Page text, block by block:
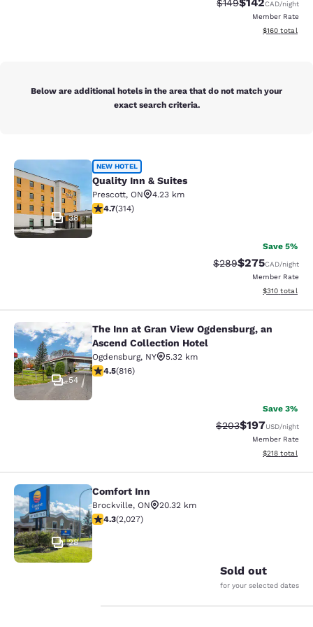
$149 CAD/night
Member Rate
View
$160 total
Below are additional hotels in the area that do not match your
exact search criteria.
Quality Inn & Suites
38
NEW HOTEL
Quality Inn & Suites
Prescott, ON
4.23 km
4.69 stars rating. Exceptional. 314 reviews
4.7(314)
Save 5%
Strikethrough Rate:
$289Discounted
$275CAD/night
Member Rate
View
$310 total
The Inn at Gran View Ogdensburg,
54
The Inn at Gran View Ogdensburg, an
Ascend Collection Hotel
Ogdensburg, NY
5.32 km
4.51 stars rating. Excellent. 816 reviews
4.5(816)
Save 3%
Strikethrough Rate:
$203Discounted
$197USD/night
Member Rate
View
$218 total
Comfort Inn
28
Comfort Inn
Brockville, ON
20.32 km
4.34 stars rating. Excellent. 2027 reviews
4.3(2,027)
Sold out
for your selected dates